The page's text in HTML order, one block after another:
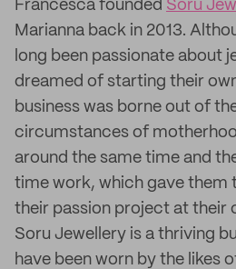
Francesca founded Soru
Marianna back in 2013.
long been passionate about
dreamed of starting their
business was borne out of
circumstances of
around the same time and
time work, which gave them
their passion project at their
Soru Jewellery is a thriving
have been worn by the likes